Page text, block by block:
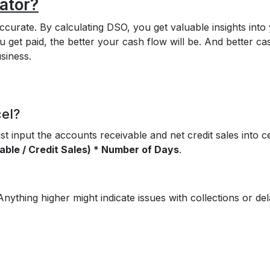
By calculating DSO, you get valuable insights into
get paid, the better your cash flow will be. And better
input the accounts receivable and net credit sales into
/ Credit Sales) * Number of Days.
higher might indicate issues with collections or